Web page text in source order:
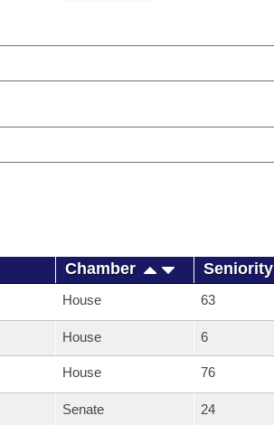
Chamber Seniority
House 63
House 6
House 76
Senate 24